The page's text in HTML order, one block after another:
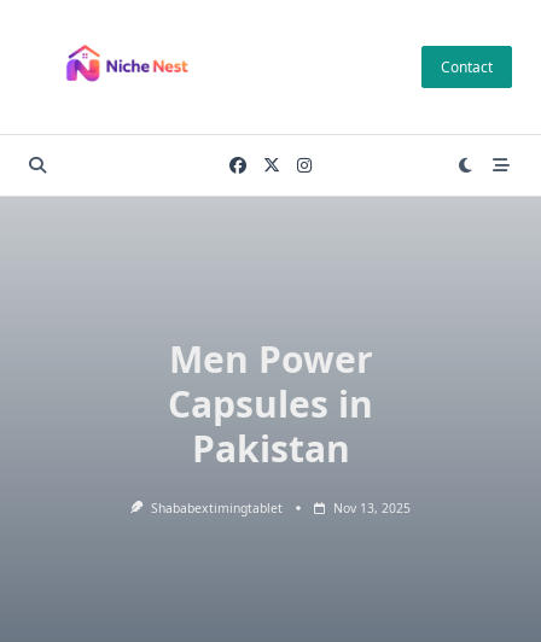
content
Contact
Men Power
Capsules in
Pakistan
Shababextimingtablet Nov 13, 2025